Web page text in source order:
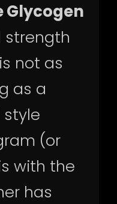
Glycogen
strength
not as
as a
style
(or
with the
has